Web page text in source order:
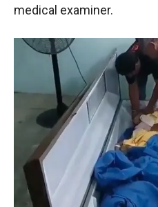
medical examiner.